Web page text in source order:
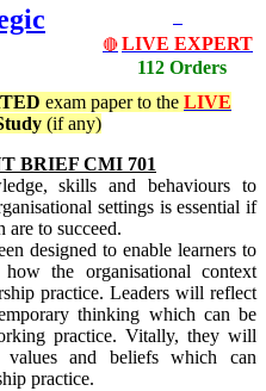
🔴 LIVE EXPERT
112 Orders
exam paper to the LIVE
(if any)
BRIEF CMI 701
skills and behaviours to
settings is essential if
to succeed.
designed to enable learners to
the organisational context
practice. Leaders will reflect
thinking which can be
practice. Vitally, they will
and beliefs which can
practice.